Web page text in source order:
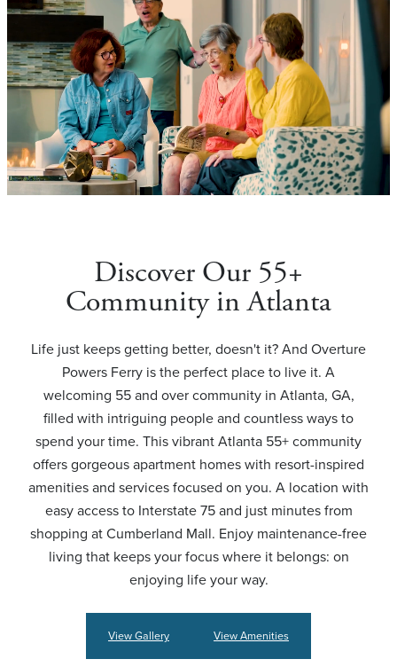
Discover Our 55+
Community in Atlanta
Life just keeps getting better, doesn't it? And Overture
Powers Ferry is the perfect place to live it. A
welcoming 55 and over community in Atlanta, GA,
filled with intriguing people and countless ways to
spend your time. This vibrant Atlanta 55+ community
offers gorgeous apartment homes with resort-inspired
amenities and services focused on you. A location with
easy access to Interstate 75 and just minutes from
shopping at Cumberland Mall. Enjoy maintenance-free
living that keeps your focus where it belongs: on
enjoying life your way.
View Gallery View Amenities